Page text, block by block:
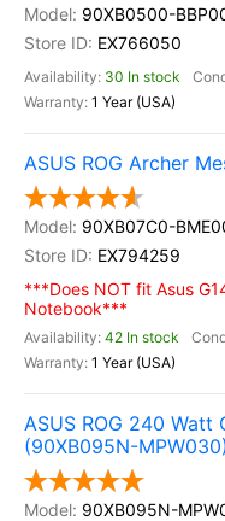
90XB0500-
EX766050
30 In stock
1 Year (USA)
ASUS ROG Archer
90XB07C0-
EX794259
***Does NOT fit Asus
Notebook***
42 In stock
1 Year (USA)
ASUS ROG 240
(90XB095N-MPW030)
90XB095N-